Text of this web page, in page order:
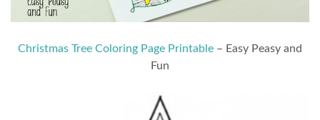
Christmas Tree Coloring Page Printable – Easy Peasy and
Fun